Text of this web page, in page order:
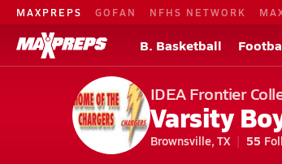
MAXPREPS GOFAN NFHS NETWORK
B. Basketball
IDEA Frontier
Varsity
Brownsville, TX 55